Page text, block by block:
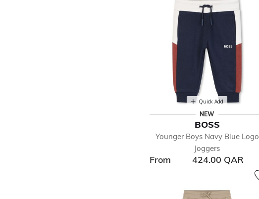
Quick Add
NEW
BOSS
Younger Boys Navy Blue Logo
Joggers
From 424.00 QAR